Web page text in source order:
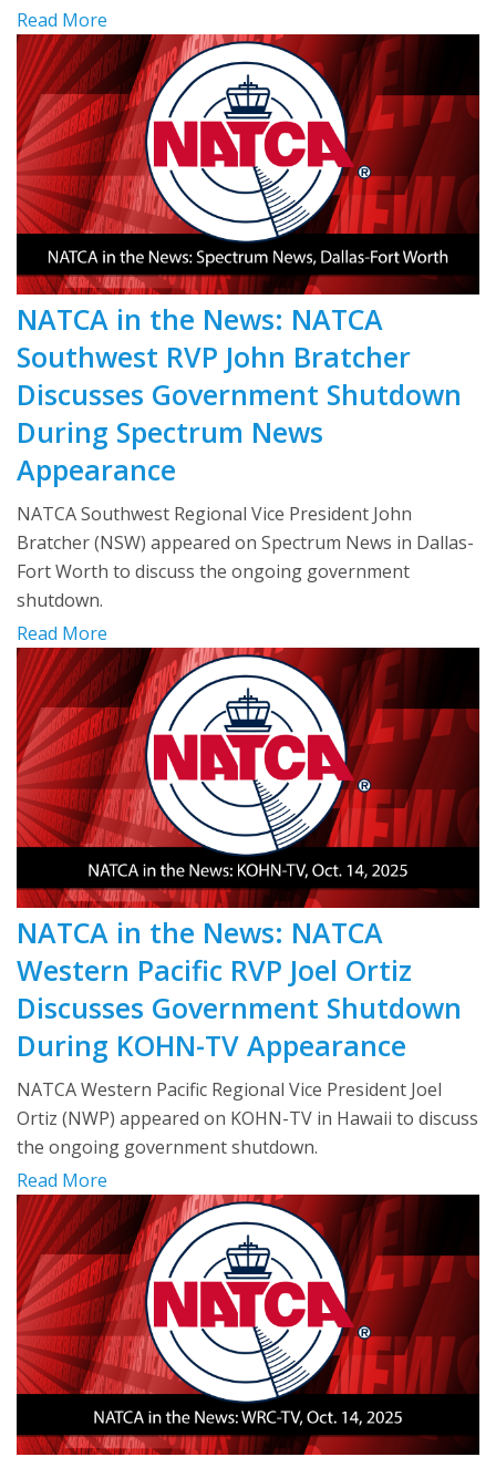
Read More
NATCA in the News: NATCA
Southwest RVP John Bratcher
Discusses Government Shutdown
During Spectrum News
Appearance
NATCA Southwest Regional Vice President John
Bratcher (NSW) appeared on Spectrum News in Dallas-
Fort Worth to discuss the ongoing government
shutdown.
Read More
NATCA in the News: NATCA
Western Pacific RVP Joel Ortiz
Discusses Government Shutdown
During KOHN-TV Appearance
NATCA Western Pacific Regional Vice President Joel
Ortiz (NWP) appeared on KOHN-TV in Hawaii to discuss
the ongoing government shutdown.
Read More